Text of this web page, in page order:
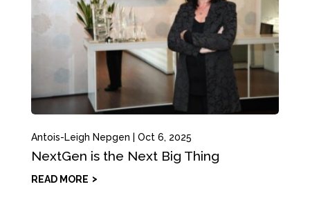
Antois-Leigh Nepgen Oct 6, 2025
NextGen is the Next Big Thing
READ MORE